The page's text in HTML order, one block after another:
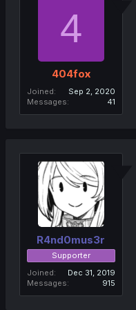
4
404fox
Joined
Sep 2, 2020
Messages
41
R4nd0mus3r
Supporter
Joined
Dec 31, 2019
Messages
915